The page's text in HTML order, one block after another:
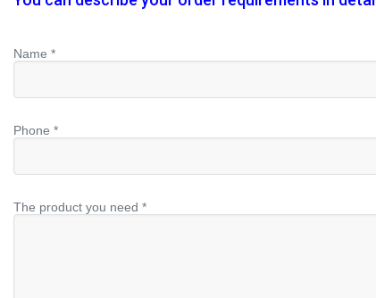
Name *
Phone *
The product you need *